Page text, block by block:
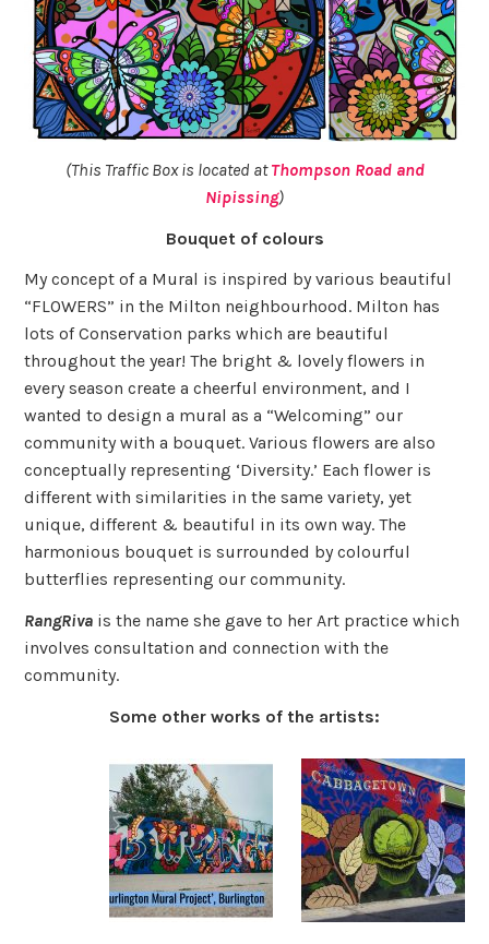
(This Traffic Box is located atThompson Road and
Nipissing)
Bouquet of colours
My concept of a Mural is inspired by various beautiful
“FLOWERS” in the Milton neighbourhood. Milton has
lots of Conservation parks which are beautiful
throughout the year! The bright & lovely flowers in
every season create a cheerful environment, and I
wanted to design a mural as a “Welcoming” our
community with a bouquet. Various flowers are also
conceptually representing ‘Diversity.’ Each flower is
different with similarities in the same variety, yet
unique, different & beautiful in its own way. The
harmonious bouquet is surrounded by colourful
butterflies representing our community.
RangRiva is the name she gave to her Art practice which
involves consultation and connection with the
community.
Some other works of the artists: